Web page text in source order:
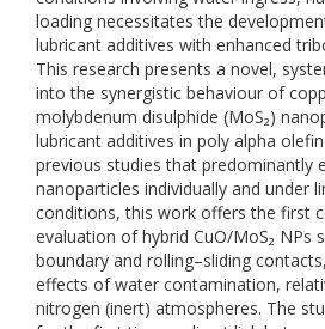
loading necessitates the
lubricant additives with enhanced
This research presents a novel,
into the synergistic behaviour of
molybdenum disulphide (MoS₂)
lubricant additives in poly alpha
previous studies that predominantly
nanoparticles individually and under
conditions, this work offers the first
evaluation of hybrid CuO/MoS₂ NPs
boundary and rolling–sliding
effects of water contamination,
nitrogen (inert) atmospheres. The